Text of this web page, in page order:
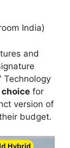
India)
and
Technology
for
version of
budget.